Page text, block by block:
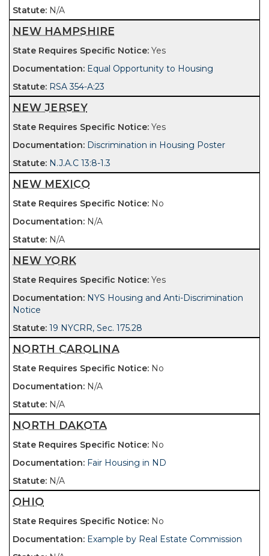
N/A
NEW HAMPSHIRE
Yes
Equal Opportunity to Housing
RSA 354-A:23
NEW JERSEY
Yes
Discrimination in Housing Poster
N.J.A.C 13:8-1.3
NEW MEXICO
No
N/A
N/A
NEW YORK
Yes
NYS Housing and Anti-Discrimination
Notice
19 NYCRR, Sec. 175.28
NORTH CAROLINA
No
N/A
N/A
NORTH DAKOTA
No
Fair Housing in ND
N/A
OHIO
No
Example by Real Estate Commission